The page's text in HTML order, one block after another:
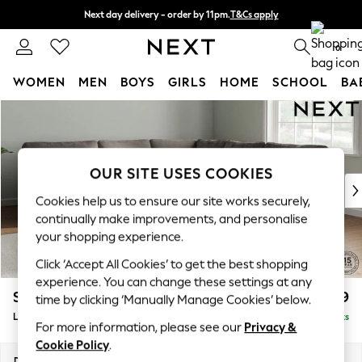
Next day delivery - order by 11pm.T&Cs apply
Split the cost with pay in 3. Find out more 0
WOMEN MEN BOYS GIRLS HOME SCHOOL
New In & Trending
New: This Week
Top Picks
Trending on Social
Polka Dots
Summer Textures
Blues & Chambrays
Chocolate Brown
Linen Collection
Summer Whites
Stamford £2,699
Large Corner Sofa - Universal Delivered in 8 Weeks
OUR SITE USES COOKIES
Cookies help us to ensure our site works securely,
continually make improvements, and personalise
your shopping experience.
Click ‘Accept All Cookies’ to get the best shopping
experience. You can change these settings at any
time by clicking ‘Manually Manage Cookies’ below.
For more information, please see our Privacy &
Cookie Policy.